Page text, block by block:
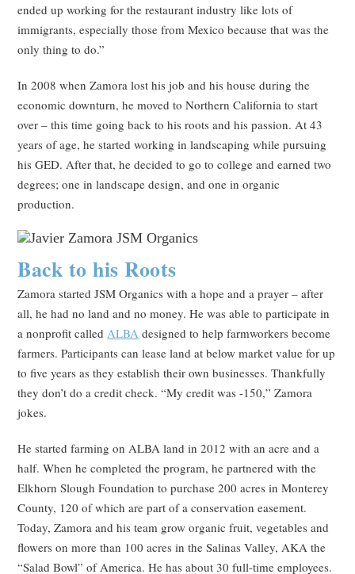
ended up working for the restaurant industry like lots of
immigrants, especially those from Mexico because that was the
only thing to do.”
In 2008 when Zamora lost his job and his house during the
economic downturn, he moved to Northern California to start
over – this time going back to his roots and his passion. At 43
years of age, he started working in landscaping while pursuing
his GED. After that, he decided to go to college and earned two
degrees; one in landscape design, and one in organic
production.
Back to his Roots
Zamora started JSM Organics with a hope and a prayer – after
all, he had no land and no money. He was able to participate in
a nonprofit called ALBA designed to help farmworkers become
farmers. Participants can lease land at below market value for up
to five years as they establish their own businesses. Thankfully
they don’t do a credit check. “My credit was -150,” Zamora
jokes.
He started farming on ALBA land in 2012 with an acre and a
half. When he completed the program, he partnered with the
Elkhorn Slough Foundation to purchase 200 acres in Monterey
County, 120 of which are part of a conservation easement.
Today, Zamora and his team grow organic fruit, vegetables and
flowers on more than 100 acres in the Salinas Valley, AKA the
“Salad Bowl” of America. He has about 30 full-time employees.